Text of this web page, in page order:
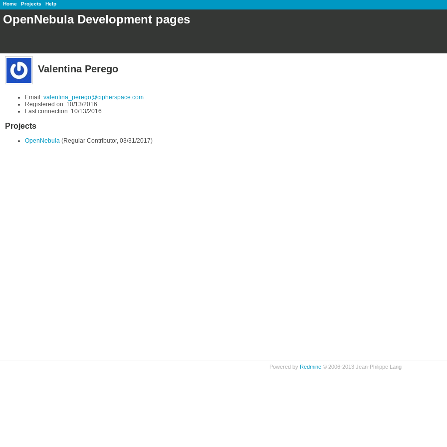
Home Projects Help
OpenNebula Development pages
Valentina Perego
Email: valentina_perego@cipherspace.com
Registered on: 10/13/2016
Last connection: 10/13/2016
Projects
OpenNebula (Regular Contributor, 03/31/2017)
Powered by Redmine© 2006-2013 Jean-Philippe Lang